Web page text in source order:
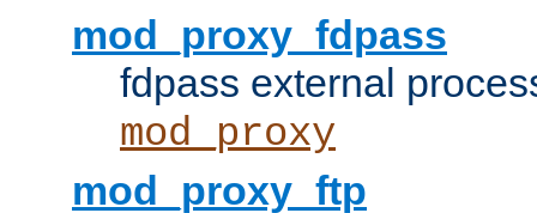
mod_proxy_fdpass
fdpass external
mod_proxy
mod_proxy_ftp